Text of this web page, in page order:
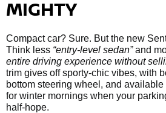
MIGHTY
Compact car? Sure. But the new
Think less “entry-level sedan”and
entire driving experience without
trim gives off sporty-chic vibes, with
bottom steering wheel, and
for winter mornings when your
half-hope.